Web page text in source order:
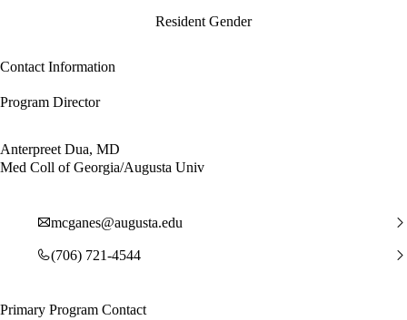
Resident Gender
Contact Information
Program Director
Anterpreet Dua, MD
Med Coll of Georgia/Augusta Univ
mcganes@augusta.edu
(706) 721-4544
Primary Program Contact